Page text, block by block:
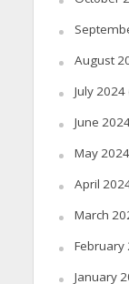
August
July 2024
June
May 2024
April
March
February
January